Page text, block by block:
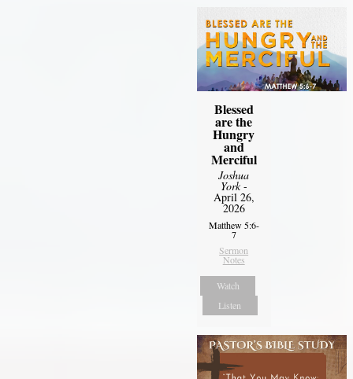
Blessed
are the
Hungry
and
Merciful
Joshua
York-
April 26,
2026
Matthew 5:6-
7
Sermon
Notes
Watch
Listen